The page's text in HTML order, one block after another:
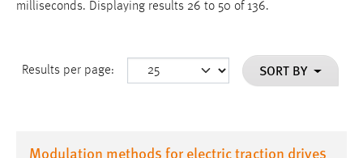
milliseconds. Displaying results 26 to 50 of 136.
Results per page: SORT BY
Modulation methods for electric traction drives